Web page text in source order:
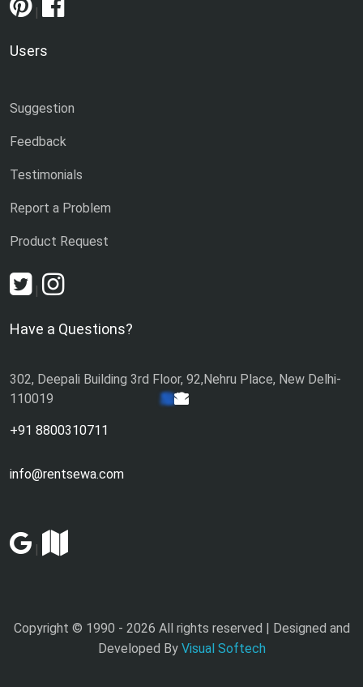
|
Users
Suggestion
Feedback
Testimonials
Report a Problem
Product Request
|
Have a Questions?
302, Deepali Building 3rd Floor, 92,Nehru Place, New Delhi-
110019
+91 8800310711
info@rentsewa.com
|
Copyright © 1990 - 2026 All rights reserved | Designed and
Developed By Visual Softech